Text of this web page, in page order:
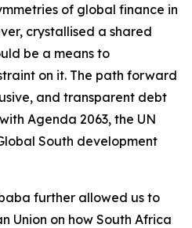
of global finance in
crystallised a shared
be a means to
on it. The path forward
and transparent debt
Agenda 2063, the UN
South development
further allowed us to
Union on how South Africa